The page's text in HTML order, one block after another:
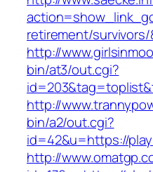
retirement/
http://
bin/at3/out.cgi?
http://
bin/a2/out.cgi?
id=42&u=https://
http://